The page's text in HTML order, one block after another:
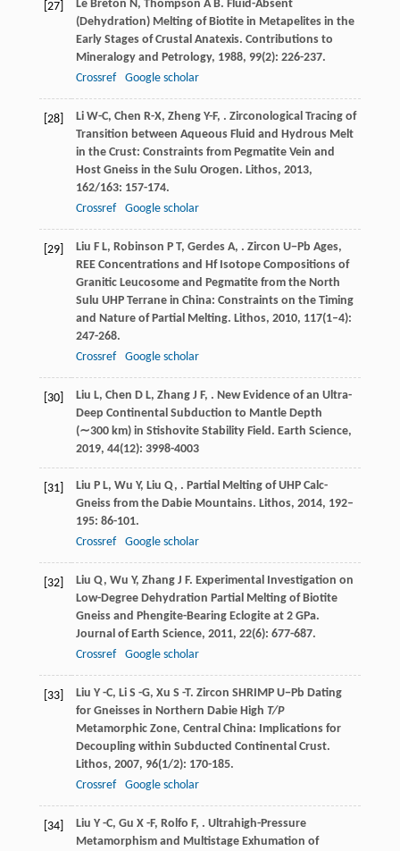
[27] Le Breton N, Thompson A B. Fluid-Absent
(Dehydration) Melting of Biotite in Metapelites in the
Early Stages of Crustal Anatexis. Contributions to
Mineralogy and Petrology, 1988, 99(2): 226-237.
Crossref
Google scholar
[28] Li W-C, Chen R-X, Zheng Y-F, . Zirconological Tracing of
Transition between Aqueous Fluid and Hydrous Melt
in the Crust: Constraints from Pegmatite Vein and
Host Gneiss in the Sulu Orogen. Lithos, 2013,
162/163: 157-174.
Crossref
Google scholar
[29] Liu F L, Robinson P T, Gerdes A, . Zircon U−Pb Ages,
REE Concentrations and Hf Isotope Compositions of
Granitic Leucosome and Pegmatite from the North
Sulu UHP Terrane in China: Constraints on the Timing
and Nature of Partial Melting. Lithos, 2010, 117(1–4):
247-268.
Crossref
Google scholar
[30] Liu L, Chen D L, Zhang J F, . New Evidence of an Ultra-
Deep Continental Subduction to Mantle Depth
(∼300 km) in Stishovite Stability Field. Earth Science,
2019, 44(12): 3998-4003
[31] Liu P L, Wu Y, Liu Q, . Partial Melting of UHP Calc-
Gneiss from the Dabie Mountains. Lithos, 2014, 192–
195: 86-101.
Crossref
Google scholar
[32] Liu Q, Wu Y, Zhang J F. Experimental Investigation on
Low-Degree Dehydration Partial Melting of Biotite
Gneiss and Phengite-Bearing Eclogite at 2 GPa.
Journal of Earth Science, 2011, 22(6): 677-687.
Crossref
Google scholar
[33] Liu Y -C, Li S -G, Xu S -T. Zircon SHRIMP U−Pb Dating
for Gneisses in Northern Dabie High T/P
Metamorphic Zone, Central China: Implications for
Decoupling within Subducted Continental Crust.
Lithos, 2007, 96(1/2): 170-185.
Crossref
Google scholar
[34] Liu Y -C, Gu X -F, Rolfo F, . Ultrahigh-Pressure
Metamorphism and Multistage Exhumation of